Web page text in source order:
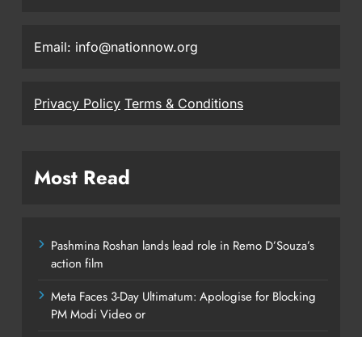
Email: info@nationnow.org
Privacy Policy Terms & Conditions
Most Read
Pashmina Roshan lands lead role in Remo D’Souza’s
action film
Meta Faces 3-Day Ultimatum: Apologise for Blocking
PM Modi Video or